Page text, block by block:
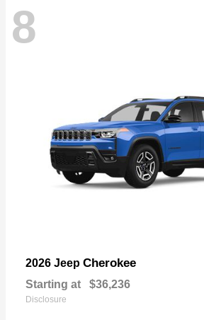
8
2026 Jeep Cherokee
Starting at $36,236
Disclosure